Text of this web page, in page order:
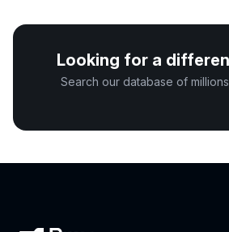
Looking for a
Search our database of